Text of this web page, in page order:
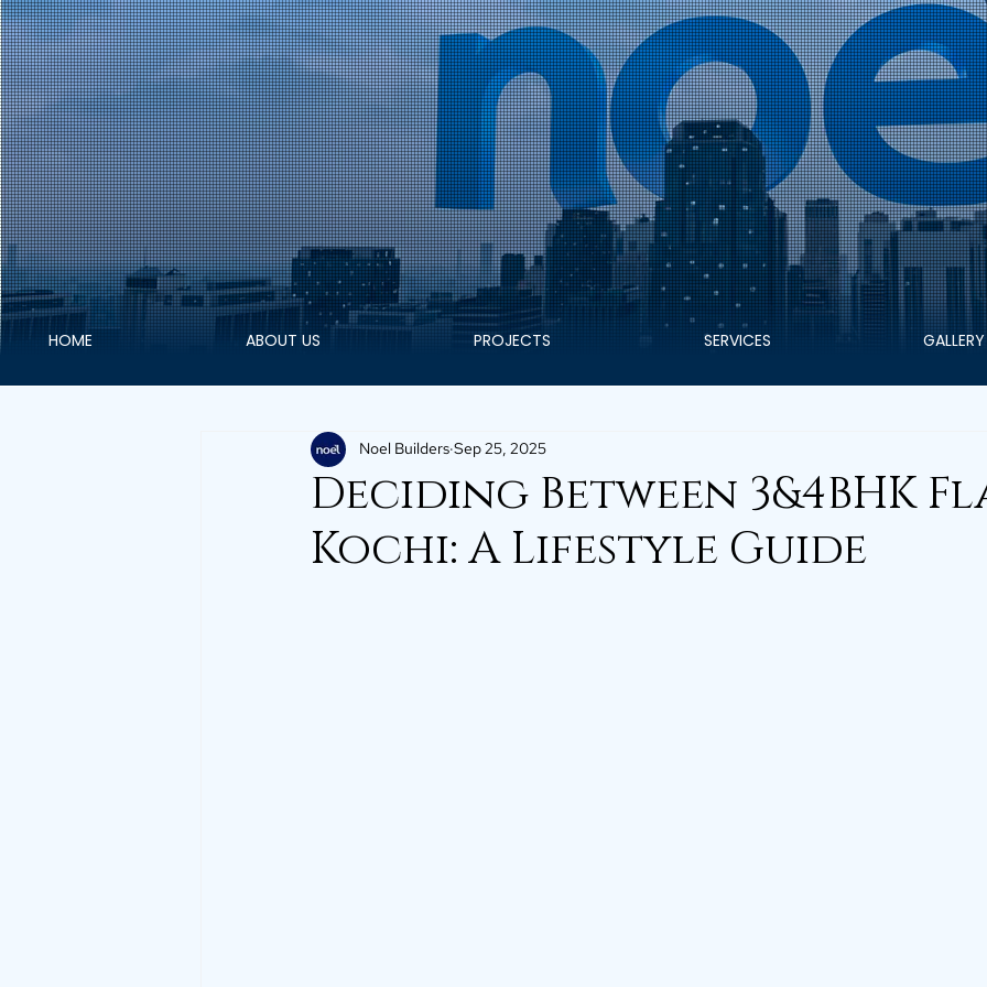
Deciding Between 3&4BHK
Kochi: A Lifestyle Guide
Noel Builders Sep 25, 2025
HOME ABOUT US PROJECTS SERVICES GALLERY